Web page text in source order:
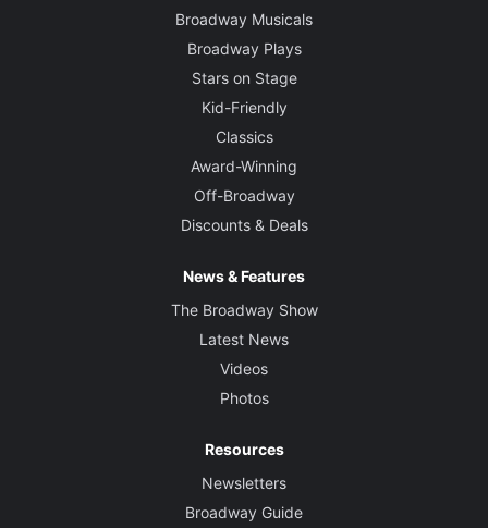
Broadway Musicals
Broadway Plays
Stars on Stage
Kid-Friendly
Classics
Award-Winning
Off-Broadway
Discounts & Deals
News & Features
The Broadway Show
Latest News
Videos
Photos
Resources
Newsletters
Broadway Guide